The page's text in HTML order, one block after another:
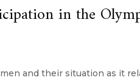
in the
and their situation as it